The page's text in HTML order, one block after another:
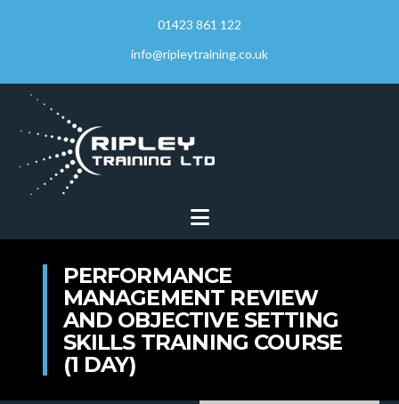
01423 861 122
info@ripleytraining.co.uk
Navigation
PERFORMANCE
MANAGEMENT REVIEW
AND OBJECTIVE SETTING
SKILLS TRAINING COURSE
(1 DAY)